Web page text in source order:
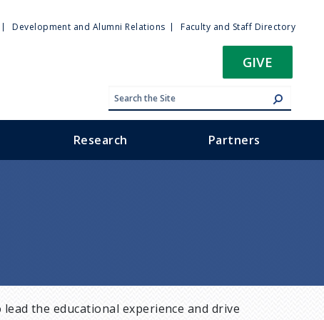
Development and Alumni Relations Faculty and Staff Directory
GIVE
Research Partners
the educational experience and drive